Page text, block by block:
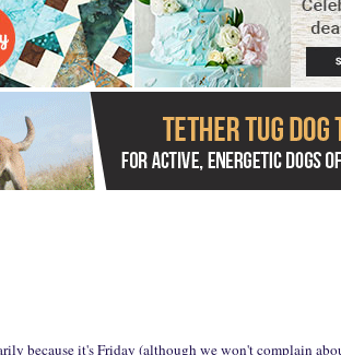
because it's Friday (although we won't complain